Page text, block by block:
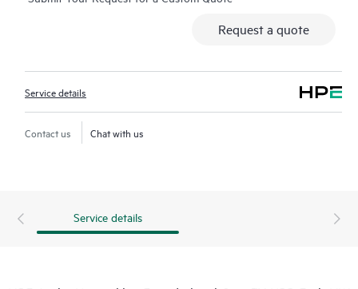
Request a quote
Service details
Contact us Chat with us
Service details